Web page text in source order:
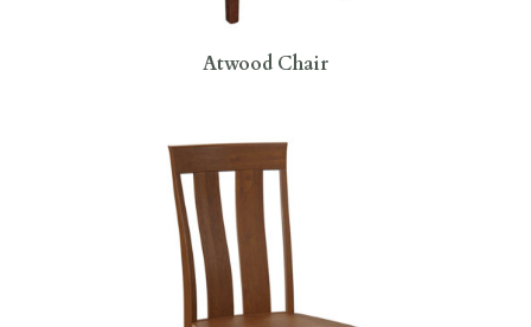
Atwood Chair